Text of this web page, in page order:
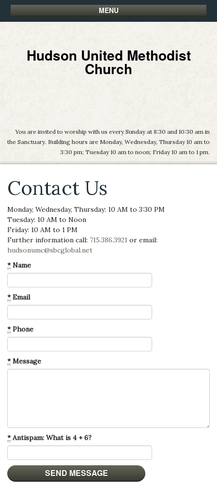
MENU
Hudson United Methodist
Church
You are invited to worship with us every Sunday at 8:30 and 10:30 am in
the Sanctuary. Building hours are Monday, Wednesday, Thursday 10 am to
3:30 pm; Tuesday 10 am to noon; Friday 10 am to 1 pm.
Contact Us
Monday, Wednesday, Thursday: 10 AM to 3:30 PM
Tuesday: 10 AM to Noon
Friday: 10 AM to 1 PM
Further information call: 715.386.3921 or email:
hudsonumc@sbcglobal.net
*Name
*Email
*Phone
*Message
*Antispam: What is 4 + 6?